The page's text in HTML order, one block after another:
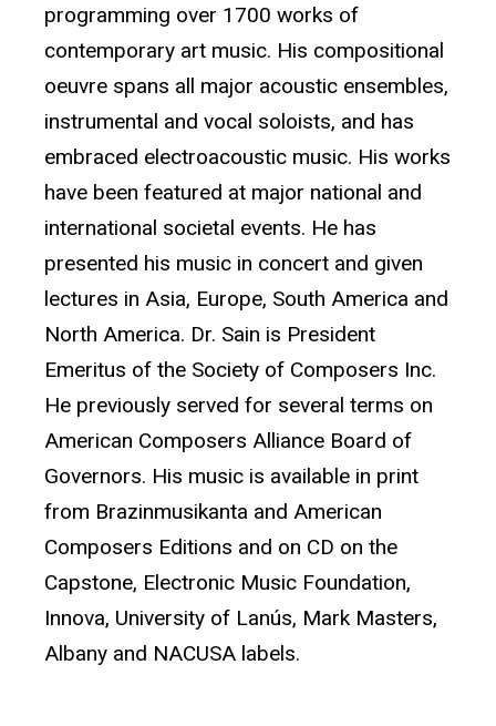
programming over 1700 works of
contemporary art music. His compositional
oeuvre spans all major acoustic ensembles,
instrumental and vocal soloists, and has
embraced electroacoustic music. His works
have been featured at major national and
international societal events. He has
presented his music in concert and given
lectures in Asia, Europe, South America and
North America. Dr. Sain is President
Emeritus of the Society of Composers Inc.
He previously served for several terms on
American Composers Alliance Board of
Governors. His music is available in print
from Brazinmusikanta and American
Composers Editions and on CD on the
Capstone, Electronic Music Foundation,
Innova, University of Lanús, Mark Masters,
Albany and NACUSA labels.